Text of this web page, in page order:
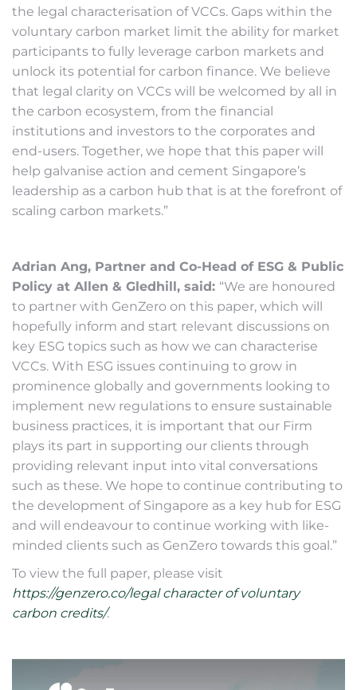
the legal characterisation of VCCs. Gaps within the
voluntary carbon market limit the ability for market
participants to fully leverage carbon markets and
unlock its potential for carbon finance. We believe
that legal clarity on VCCs will be welcomed by all in
the carbon ecosystem, from the financial
institutions and investors to the corporates and
end-users. Together, we hope that this paper will
help galvanise action and cement Singapore’s
leadership as a carbon hub that is at the forefront of
scaling carbon markets.”
Adrian Ang, Partner and Co-Head of ESG & Public
Policy at Allen & Gledhill, said: “We are honoured
to partner with GenZero on this paper, which will
hopefully inform and start relevant discussions on
key ESG topics such as how we can characterise
VCCs. With ESG issues continuing to grow in
prominence globally and governments looking to
implement new regulations to ensure sustainable
business practices, it is important that our Firm
plays its part in supporting our clients through
providing relevant input into vital conversations
such as these. We hope to continue contributing to
the development of Singapore as a key hub for ESG
and will endeavour to continue working with like-
minded clients such as GenZero towards this goal.”
To view the full paper, please visit
https://genzero.co/legal character of voluntary
carbon credits/.